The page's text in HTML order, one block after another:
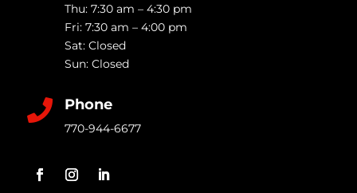
Thu: 7:30 am – 4:30 pm
Fri: 7:30 am – 4:00 pm
Sat: Closed
Sun: Closed
 Phone
770-944-6677